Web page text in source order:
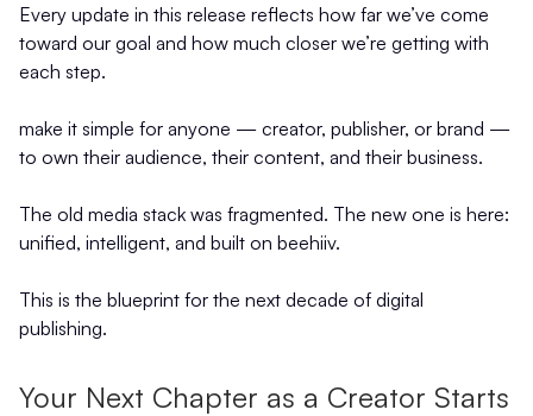
Every update in this release reflects how far we’ve come
toward our goal and how much closer we’re getting with
each step.
make it simple for anyone — creator, publisher, or brand —
to own their audience, their content, and their business.
The old media stack was fragmented. The new one is here:
unified, intelligent, and built on beehiiv.
This is the blueprint for the next decade of digital
publishing.
Your Next Chapter as a Creator Starts